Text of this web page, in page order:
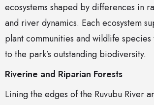
ecosystems shaped by differences in
and river dynamics. Each ecosystem
plant communities and wildlife
to the park’s outstanding biodiversity.
Riverine and Riparian Forests
Lining the edges of the Ruvubu River